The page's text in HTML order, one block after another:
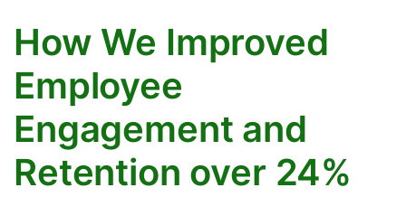
How We Improved
Employee
Engagement and
Retention over 24%